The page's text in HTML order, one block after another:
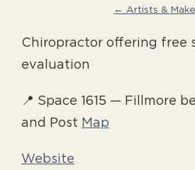
← Artists &
Chiropractor offering free
evaluation
📍 Space 1615 — Fillmore
and Post Map
Website